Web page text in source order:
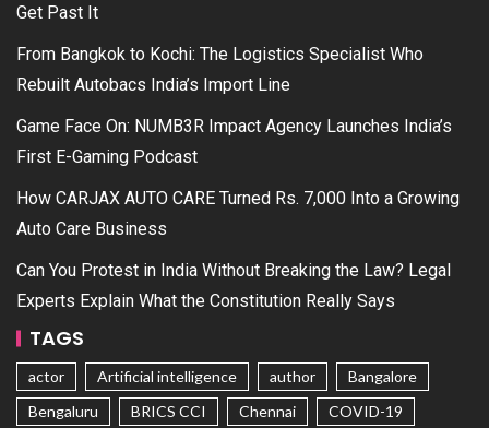
Get Past It
From Bangkok to Kochi: The Logistics Specialist Who
Rebuilt Autobacs India’s Import Line
Game Face On: NUMB3R Impact Agency Launches India’s
First E-Gaming Podcast
How CARJAX AUTO CARE Turned Rs. 7,000 Into a Growing
Auto Care Business
Can You Protest in India Without Breaking the Law? Legal
Experts Explain What the Constitution Really Says
TAGS
actor Artificial intelligence author
Bangalore
Bengaluru
BRICS CCI Chennai
COVID-19